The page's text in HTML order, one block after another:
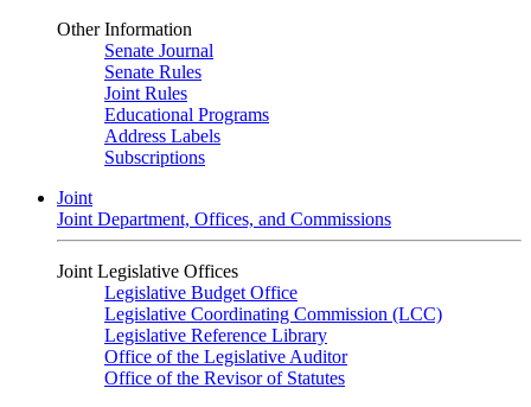
Other Information
Senate Journal
Senate Rules
Joint Rules
Educational Programs
Address Labels
Subscriptions
Joint
Joint Department, Offices, and Commissions
Joint Legislative Offices
Legislative Budget Office
Legislative Coordinating Commission (LCC)
Legislative Reference Library
Office of the Legislative Auditor
Office of the Revisor of Statutes